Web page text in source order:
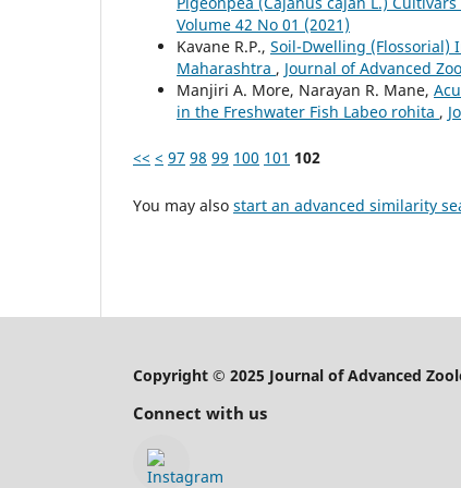
Volume 42 No 01 (2021)
Kavane R.P., Soil-Dwelling (Flossorial)
Maharashtra , Journal of Advanced
Manjiri A. More, Narayan R. Mane,
in the Freshwater Fish Labeo rohita ,
<< < 97 98 99 100 101 102
You may also start an advanced similarity
Copyright © 2025 Journal of Advanced
Connect with us